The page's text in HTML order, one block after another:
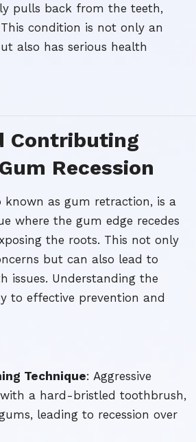
pulls back from the teeth,
condition is not only an
also has serious health
Contributing
Recession
known as gum retraction, is a
where the gum edge recedes
the roots. This not only
but can also lead to
issues. Understanding the
to effective prevention and
Technique: Aggressive
a hard-bristled toothbrush,
leading to recession over